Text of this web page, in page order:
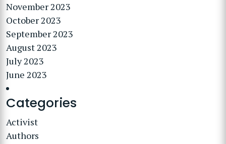
November 2023
October 2023
September 2023
August 2023
July 2023
June 2023
Categories
Activist
Authors